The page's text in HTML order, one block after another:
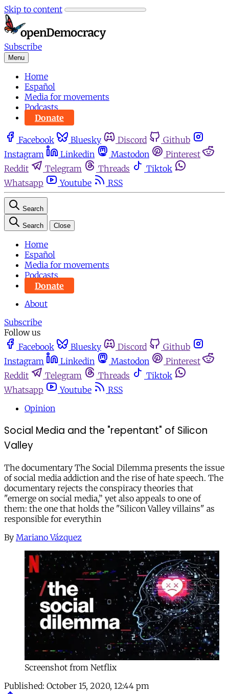
Skip to content
Subscribe
Menu
Home
Español
Media for movements
Podcasts
Donate
Facebook Bluesky Discord
Github
Instagram
Linkedin Mastodon
Pinterest
Reddit
Telegram Threads
Tiktok
Whatsapp
Youtube RSS
Search
Search Close
Home
Español
Media for movements
Podcasts
Donate
About
Subscribe
Follow us
Facebook
Bluesky Discord
Github
Instagram
Linkedin Mastodon
Pinterest
Reddit
Telegram Threads
Tiktok
Whatsapp
Youtube
RSS
Opinion
Social Media and the "repentant" of Silicon
Valley
The documentary The Social Dilemma presents the issue
of social media addiction and the rise of hate speech. The
documentary rejects the conspiracy theories that
"emerge on social media,” yet also appeals to one of
them: the one that holds the "Silicon Valley villains" as
responsible for everythin
By Mariano Vázquez
Screenshot from Netflix
Published: October 15, 2020, 12:44 pm